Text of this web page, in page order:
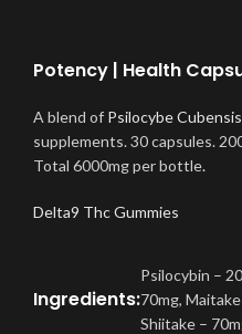
Potency | Health
A blend of Psilocybe Cubensis
supplements. 30 capsules.
Total 6000mg per bottle.
Delta9 Thc Gummies
Ingredients:
Psilocybin –
70mg,
Shiitake –